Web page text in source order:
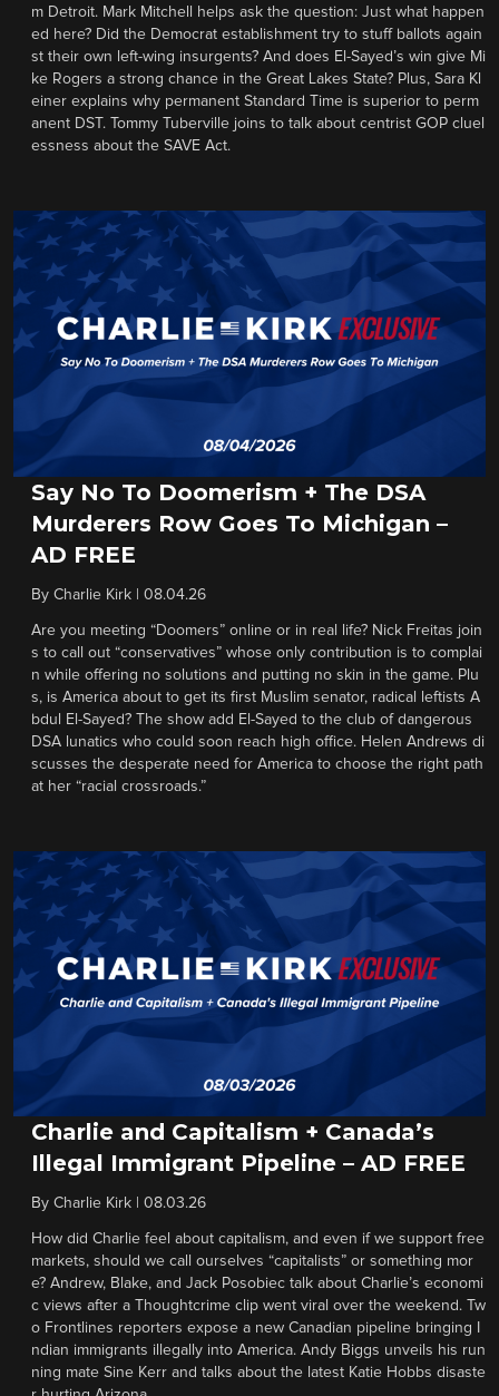
m Detroit. Mark Mitchell helps ask the question: Just what happen
ed here? Did the Democrat establishment try to stuff ballots again
st their own left-wing insurgents? And does El-Sayed’s win give Mi
ke Rogers a strong chance in the Great Lakes State? Plus, Sara Kl
einer explains why permanent Standard Time is superior to perm
anent DST. Tommy Tuberville joins to talk about centrist GOP cluel
essness about the SAVE Act.
Say No To Doomerism + The DSA
Murderers Row Goes To Michigan –
AD FREE
By Charlie Kirk 08.04.26
Are you meeting “Doomers” online or in real life? Nick Freitas join
s to call out “conservatives” whose only contribution is to complai
n while offering no solutions and putting no skin in the game. Plu
s, is America about to get its first Muslim senator, radical leftists A
bdul El-Sayed? The show add El-Sayed to the club of dangerous
DSA lunatics who could soon reach high office. Helen Andrews di
scusses the desperate need for America to choose the right path
at her “racial crossroads.”
Charlie and Capitalism + Canada’s
Illegal Immigrant Pipeline – AD FREE
By Charlie Kirk 08.03.26
How did Charlie feel about capitalism, and even if we support free
markets, should we call ourselves “capitalists” or something mor
e? Andrew, Blake, and Jack Posobiec talk about Charlie’s economi
c views after a Thoughtcrime clip went viral over the weekend. Tw
o Frontlines reporters expose a new Canadian pipeline bringing I
ndian immigrants illegally into America. Andy Biggs unveils his run
ning mate Sine Kerr and talks about the latest Katie Hobbs disaste